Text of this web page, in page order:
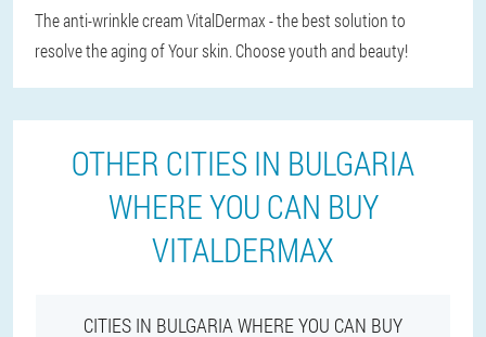
The anti-wrinkle cream VitalDermax - the best solution to
resolve the aging of Your skin. Choose youth and beauty!
OTHER CITIES IN BULGARIA
WHERE YOU CAN BUY
VITALDERMAX
CITIES IN BULGARIA WHERE YOU CAN BUY